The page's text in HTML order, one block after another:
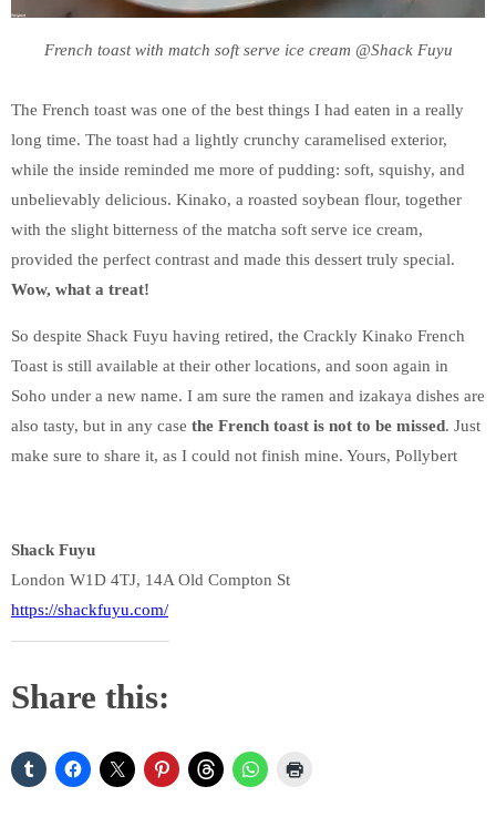
French toast with match soft serve ice cream @Shack Fuyu
The French toast was one of the best things I had eaten in a really
long time. The toast had a lightly crunchy caramelised exterior,
while the inside reminded me more of pudding: soft, squishy, and
unbelievably delicious. Kinako, a roasted soybean flour, together
with the slight bitterness of the matcha soft serve ice cream,
provided the perfect contrast and made this dessert truly special.
Wow, what a treat!
So despite Shack Fuyu having retired, the Crackly Kinako French
Toast is still available at their other locations, and soon again in
Soho under a new name. I am sure the ramen and izakaya dishes are
also tasty, but in any case the French toast is not to be missed. Just
make sure to share it, as I could not finish mine. Yours, Pollybert
Shack Fuyu
London W1D 4TJ, 14A Old Compton St
https://shackfuyu.com/
Share this: